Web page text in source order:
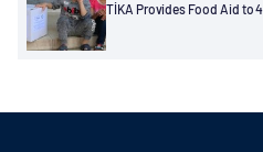
TİKA Provides Food Aid to